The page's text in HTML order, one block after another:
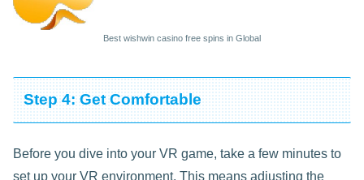
Best wishwin casino free spins in Global
Step 4: Get Comfortable
Before you dive into your VR game, take a few minutes to
set up your VR environment. This means adjusting the